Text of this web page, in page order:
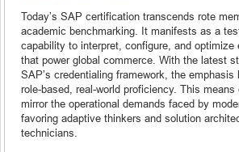
Today’s SAP certification transcends rote
academic benchmarking. It manifests as a
capability to interpret, configure, and optimize
that power global commerce. With the latest
SAP’s credentialing framework, the
role-based, real-world proficiency. This
mirror the operational demands faced by
favoring adaptive thinkers and solution
technicians.